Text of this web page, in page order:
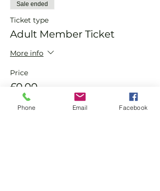
Sale ended
Ticket type
Adult Member Ticket
More info
Price
£0.00
Phone Email Facebook